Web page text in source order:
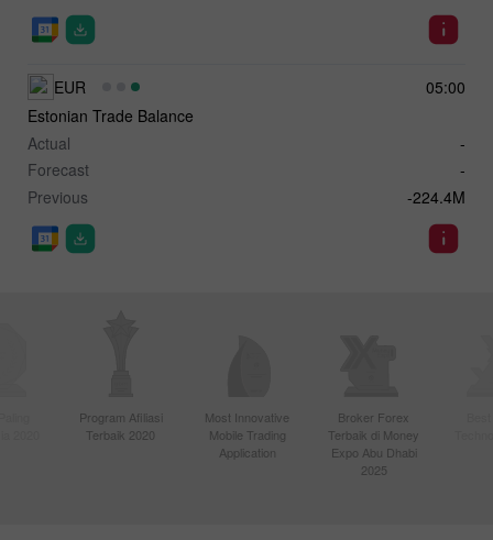
05:00
EUR
Estonian Trade Balance
Actual
-
Forecast
-
Previous
-224.4M
Program Afiliasi
Terbaik 2020
Most Innovative
Mobile Trading
Application
Broker Forex
Terbaik di Money
Expo Abu Dhabi
2025